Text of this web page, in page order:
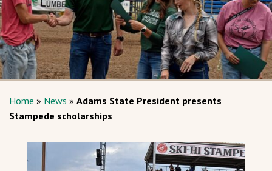
Home » News » Adams State President presents
Stampede scholarships